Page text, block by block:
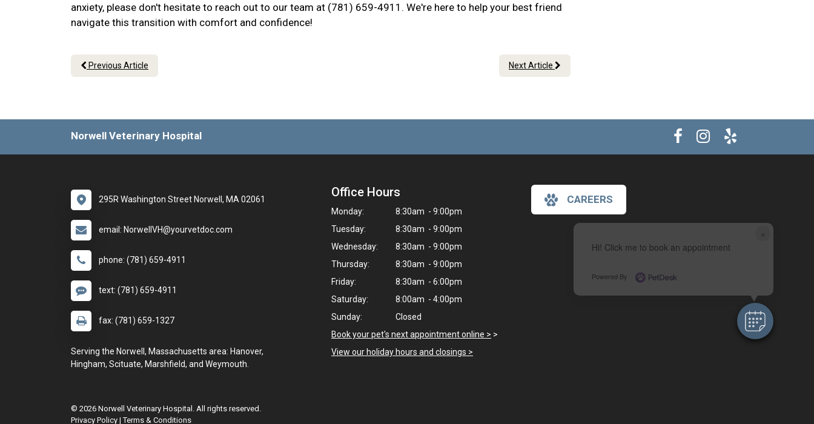
×
Hi! Click me to book an appointment
Powered By
anxiety, please don't hesitate to reach out to our team at (781) 659-4911. We're here to help your best friend
navigate this transition with comfort and confidence!
Previous Article Next Article
Norwell Veterinary Hospital
295R Washington Street Norwell, MA 02061
email: NorwellVH@yourvetdoc.com
phone: (781) 659-4911
text: (781) 659-4911
fax: (781) 659-1327
Serving the Norwell, Massachusetts area: Hanover,
Hingham, Scituate, Marshfield, and Weymouth.
Office Hours
Monday:
8:30am - 9:00pm
Tuesday:
8:30am - 9:00pm
Wednesday:
8:30am - 9:00pm
Thursday:
8:30am - 9:00pm
Friday:
8:30am - 6:00pm
Saturday:
8:00am - 4:00pm
Sunday:
Closed
Book your pet's next appointment online > >
View our holiday hours and closings >
CAREERS
© 2026 Norwell Veterinary Hospital. All rights reserved.
Privacy Policy |Terms & Conditions